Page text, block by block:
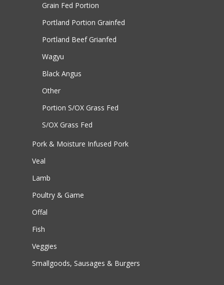
Grain Fed Portion
Portland Portion Grainfed
Portland Beef Grianfed
Wagyu
Black Angus
Other
Portion S/OX Grass Fed
S/OX Grass Fed
Pork & Moisture Infused Pork
Veal
Lamb
Poultry & Game
Offal
Fish
Veggies
Smallgoods, Sausages & Burgers